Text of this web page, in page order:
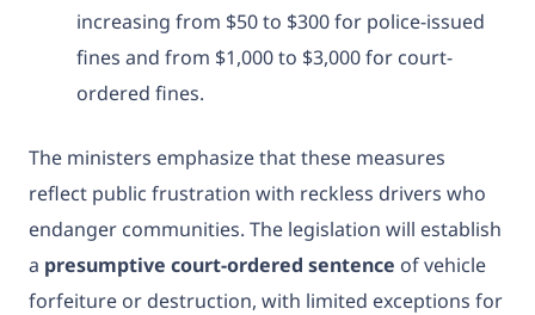
increasing from $50 to $300 for police-issued
fines and from $1,000 to $3,000 for court-
ordered fines.
The ministers emphasize that these measures
reflect public frustration with reckless drivers who
endanger communities. The legislation will establish
a presumptive court-ordered sentence of vehicle
forfeiture or destruction, with limited exceptions for